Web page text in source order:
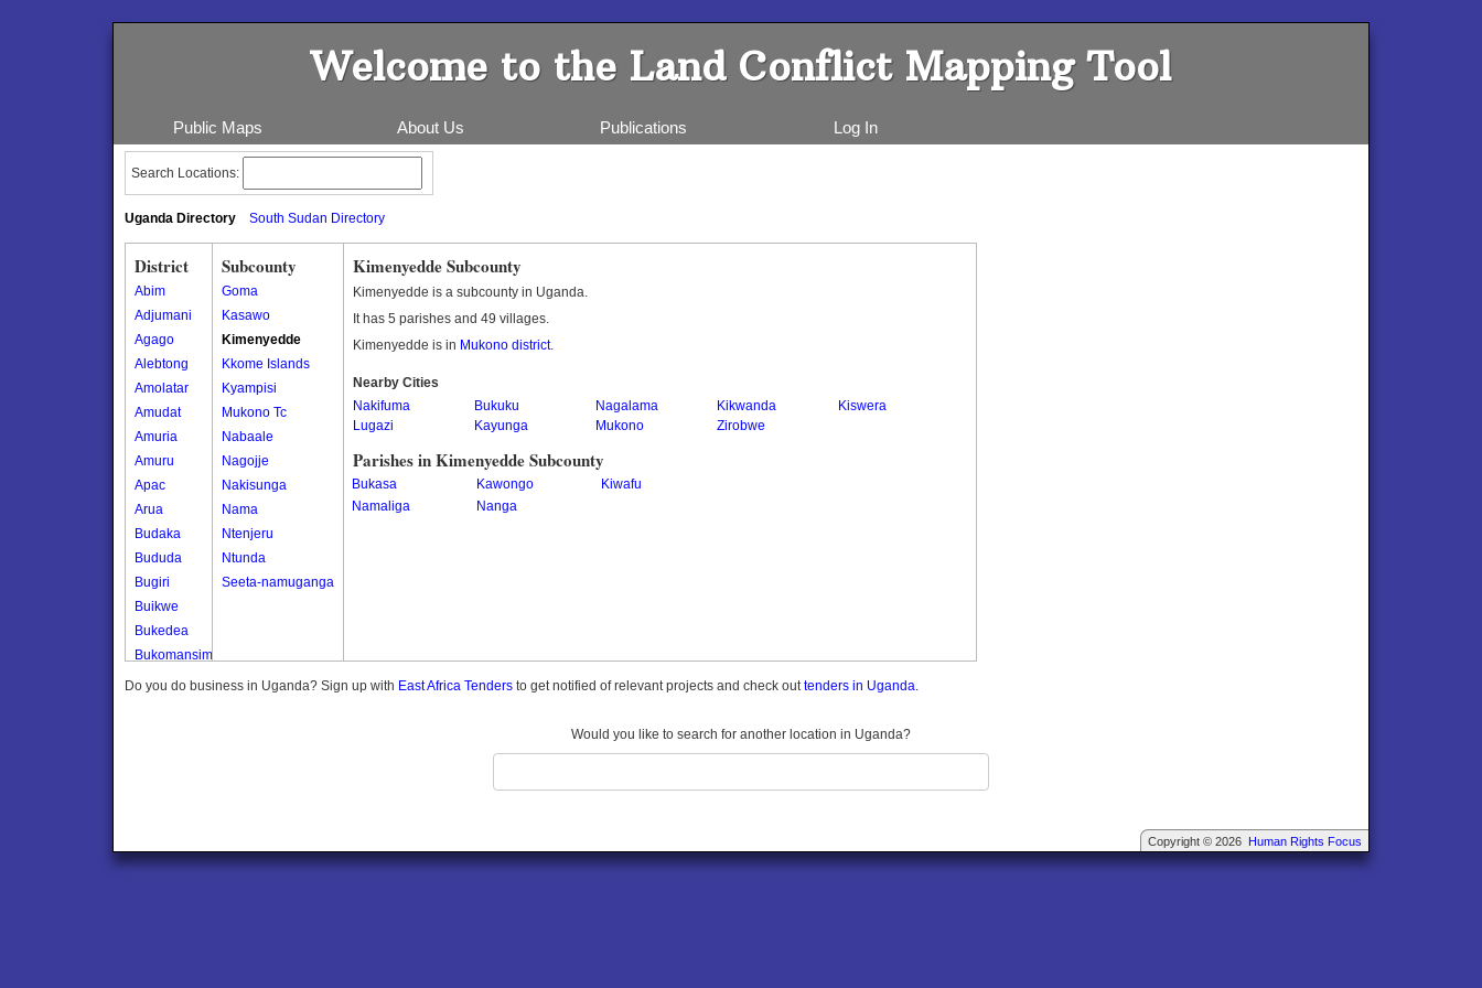
Welcome to the Land Conflict Mapping Tool
Public Maps About Us Publications Log In
Search Locations:
Uganda Directory South Sudan Directory
District
Abim
Adjumani
Agago
Alebtong
Amolatar
Amudat
Amuria
Amuru
Apac
Arua
Budaka
Bududa
Bugiri
Buikwe
Bukedea
Bukomansimbi
Bukwo
Butambala
Subcounty
Goma
Kasawo
Kimenyedde
Kkome Islands
Kyampisi
Mukono Tc
Nabaale
Nagojje
Nakisunga
Nama
Ntenjeru
Ntunda
Seeta-namuganga
Kimenyedde Subcounty
Kimenyedde is a subcounty in Uganda.
It has 5 parishes and 49 villages.
Kimenyedde is in Mukono district.
Nearby Cities
Nakifuma
Bukuku Nagalama Kikwanda
Kiswera
Lugazi
Kayunga Mukono Zirobwe
Parishes in Kimenyedde Subcounty
Bukasa Kawongo
Kiwafu
Namaliga
Nanga
Do you do business in Uganda? Sign up with East Africa Tenders to get notified of relevant projects and check outtenders in Uganda.
Would you like to search for another location in Uganda?
Copyright © 2026 Human Rights Focus